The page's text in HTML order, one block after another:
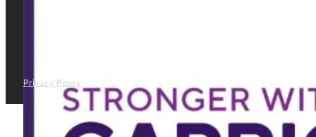
Privacy Policy